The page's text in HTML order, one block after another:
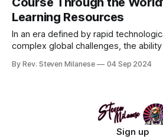
Learning Resources
In an era defined by rapid
complex global challenges, the
polymathic approach to
By Rev. Steven Milanese 04 Sep 2024
Sign up